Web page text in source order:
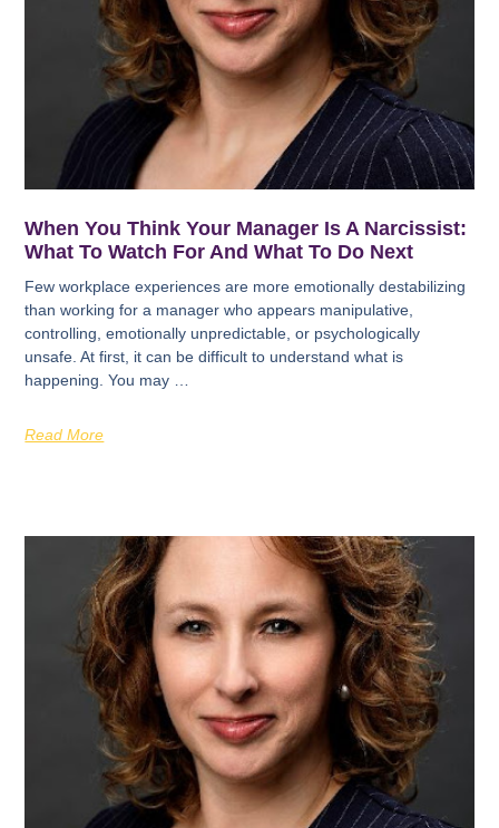
When You Think Your Manager Is A Narcissist:
What To Watch For And What To Do Next
Few workplace experiences are more emotionally destabilizing
than working for a manager who appears manipulative,
controlling, emotionally unpredictable, or psychologically
unsafe. At first, it can be difficult to understand what is
happening. You may …
Read More